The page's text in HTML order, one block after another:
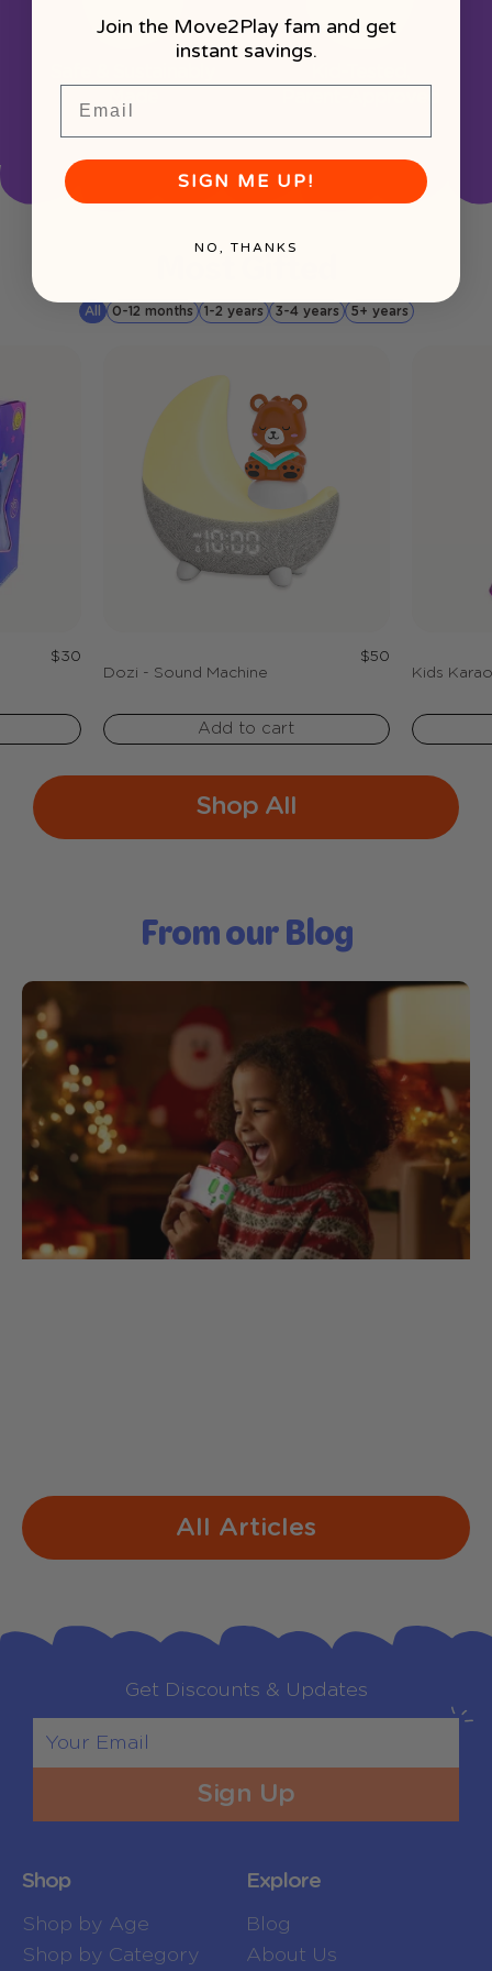
Most Gifted
All 0-12 months 1-2 years 3-4 years 5+ years
Regular
$30
Dozi - Sound Machine
Regular
$50
Add to cart
Kids
Shop All
From our Blog
All Articles
Get Discounts & Updates
Sign Up
Shop
Shop by Age
Shop by Category
Explore
Blog
About Us
Join the Move2Play fam and get
instant savings.
SIGN ME UP!
NO, THANKS